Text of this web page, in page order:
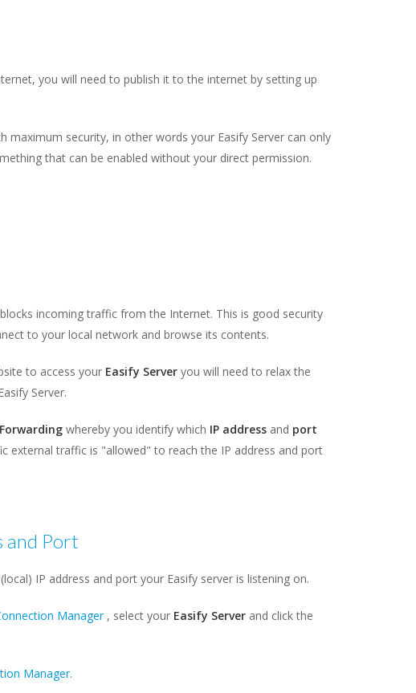
you will need to publish it to the internet by setting up
security, in other words your Easify Server can only
that can be enabled without your direct permission.
incoming traffic from the Internet. This is good security
to your local network and browse its contents.
to access your Easify Serveryou will need to relax the
Server.
whereby you identify which IP addressand port
external traffic is "allowed" to reach the IP address and port
and Port
IP address and port your Easify server is listening on.
Manager , select your Easify Serverand click the
Manager.